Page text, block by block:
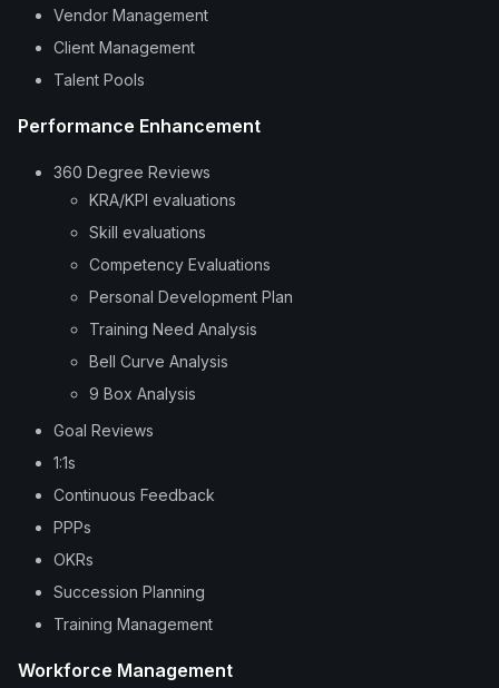
Vendor Management
Client Management
Talent Pools
Performance Enhancement
360 Degree Reviews
KRA/KPI evaluations
Skill evaluations
Competency Evaluations
Personal Development Plan
Training Need Analysis
Bell Curve Analysis
9 Box Analysis
Goal Reviews
1:1s
Continuous Feedback
PPPs
OKRs
Succession Planning
Training Management
Workforce Management